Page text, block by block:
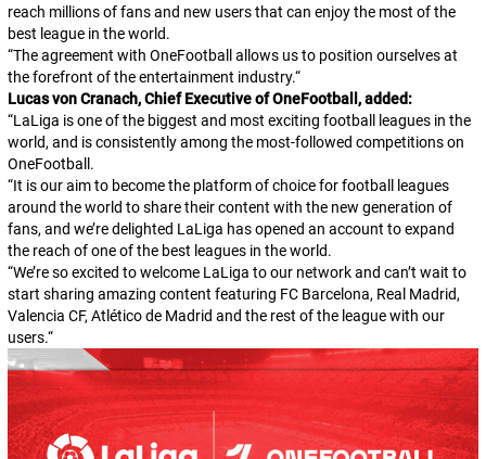
reach millions of fans and new users that can enjoy the most of the
best league in the world.
“The agreement with OneFootball allows us to position ourselves at
the forefront of the entertainment industry.“
Lucas von Cranach, Chief Executive of OneFootball, added:
“LaLiga is one of the biggest and most exciting football leagues in the
world, and is consistently among the most-followed competitions on
OneFootball.
“It is our aim to become the platform of choice for football leagues
around the world to share their content with the new generation of
fans, and we’re delighted LaLiga has opened an account to expand
the reach of one of the best leagues in the world.
“We’re so excited to welcome LaLiga to our network and can’t wait to
start sharing amazing content featuring FC Barcelona, Real Madrid,
Valencia CF, Atlético de Madrid and the rest of the league with our
users.“